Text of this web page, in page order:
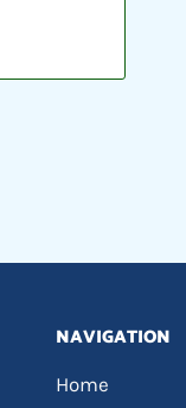
NAVIGATION
Home